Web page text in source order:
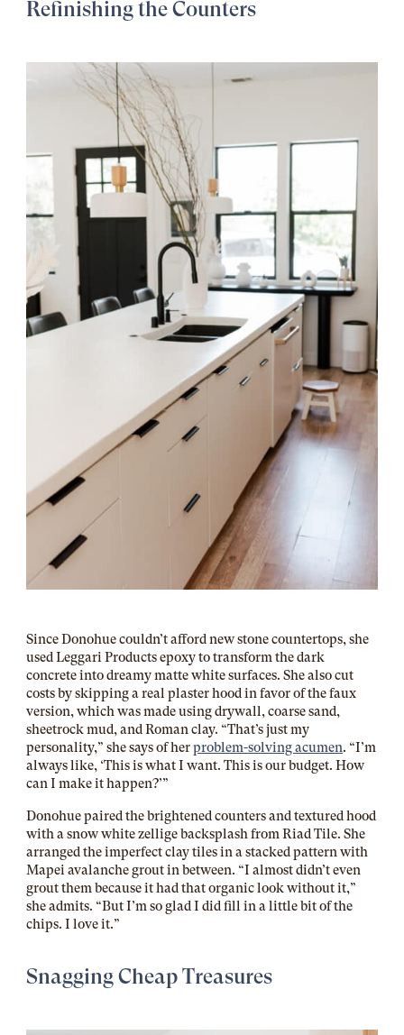
Refinishing the Counters
Since Donohue couldn’t afford new stone countertops, she
usedLeggari Productsepoxy totransform the dark
concreteinto dreamy matte white surfaces. She also cut
costs by skipping a real plaster hood in favor ofthe faux
version, which was made using drywall, coarse sand,
sheetrock mud, and Roman clay. “That’s just my
personality,” she says of herproblem-solving acumen. “I’m
always like, ‘This is what I want. This is our budget. How
can I make it happen?’”
Donohue paired the brightened counters and textured hood
with asnow white zelligebacksplash from Riad Tile. She
arranged the imperfect clay tiles in a stacked pattern with
Mapei avalanche groutin between. “I almost didn’t even
grout them because it had that organic look without it,”
she admits. “But I’m so glad I did fill in a little bit of the
chips. I love it.”
Snagging Cheap Treasures